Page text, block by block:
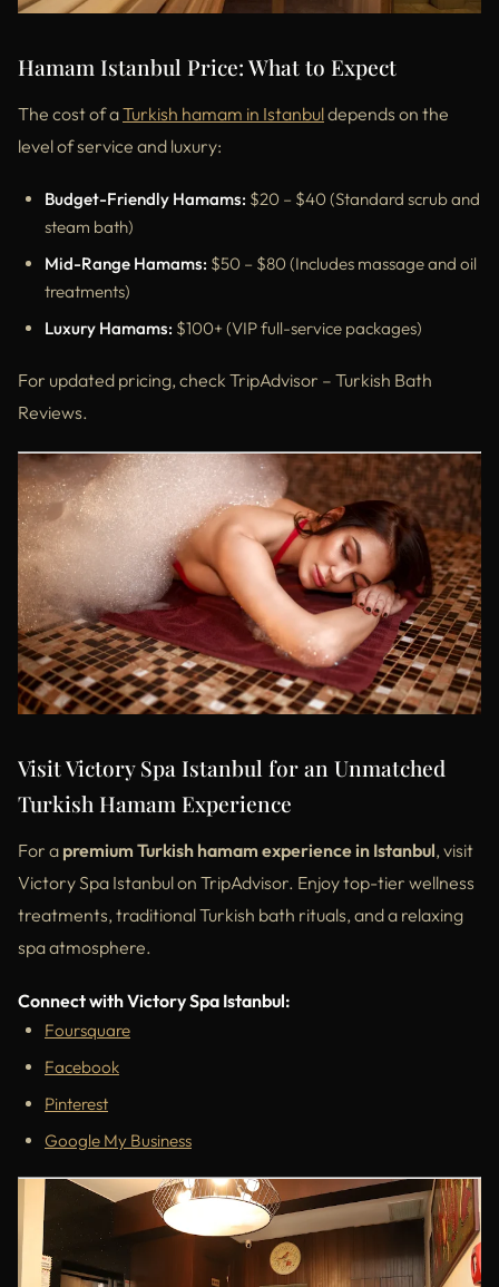
Hamam Istanbul Price: What to Expect
The cost of aTurkish hamam in Istanbuldepends on the
level of service and luxury:
Budget-Friendly Hamams: $20 – $40 (Standard scrub and
steam bath)
Mid-Range Hamams: $50 – $80 (Includes massage and oil
treatments)
Luxury Hamams: $100+ (VIP full-service packages)
For updated pricing, check TripAdvisor – Turkish Bath
Reviews.
Visit Victory Spa Istanbul for an Unmatched
Turkish Hamam Experience
For a premium Turkish hamam experience in Istanbul, visit
Victory Spa Istanbul on TripAdvisor. Enjoy top-tier wellness
treatments, traditional Turkish bath rituals, and a relaxing
spa atmosphere.
Connect with Victory Spa Istanbul:
Foursquare
Facebook
Pinterest
Google My Business